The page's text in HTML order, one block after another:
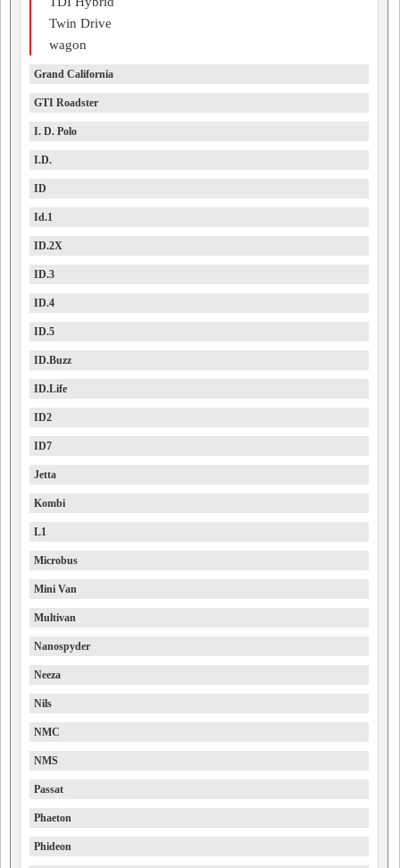
Twin Drive
wagon
Grand California
GTI Roadster
I. D. Polo
I.D.
ID
Id.1
ID.2X
ID.3
ID.4
ID.5
ID.Buzz
ID.Life
ID2
ID7
Jetta
Kombi
L1
Microbus
Mini Van
Multivan
Nanospyder
Neeza
Nils
NMC
NMS
Passat
Phaeton
Phideon